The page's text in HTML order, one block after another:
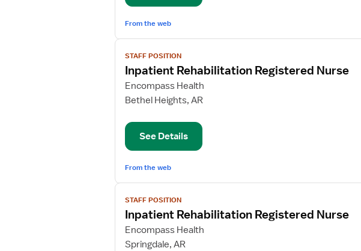
From the web
View
job
details
for
Inpatient
Registered
Nurse
STAFF POSITION
Inpatient Rehabilitation Registered Nurse
Encompass Health
Bethel Heights, AR
See Details
From the web
View
job
details
for
Inpatient
STAFF POSITION
Inpatient Rehabilitation Registered Nurse
Encompass Health
Springdale, AR